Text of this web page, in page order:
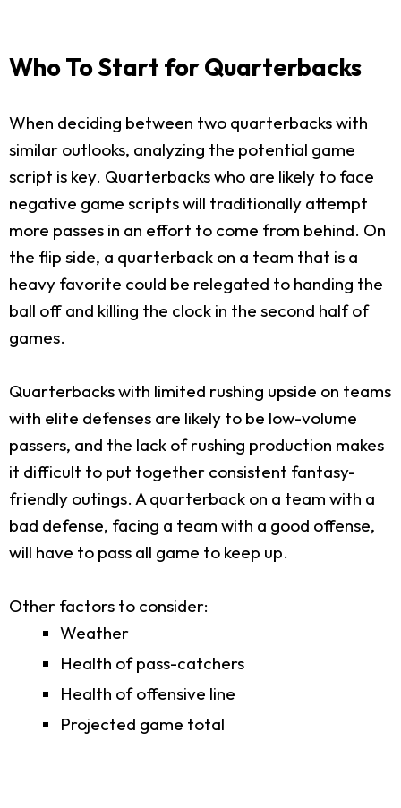
Who To Start for Quarterbacks
When deciding between two quarterbacks with
similar outlooks, analyzing the potential game
script is key. Quarterbacks who are likely to face
negative game scripts will traditionally attempt
more passes in an effort to come from behind. On
the flip side, a quarterback on a team that is a
heavy favorite could be relegated to handing the
ball off and killing the clock in the second half of
games.
Quarterbacks with limited rushing upside on teams
with elite defenses are likely to be low-volume
passers, and the lack of rushing production makes
it difficult to put together consistent fantasy-
friendly outings. A quarterback on a team with a
bad defense, facing a team with a good offense,
will have to pass all game to keep up.
Other factors to consider:
Weather
Health of pass-catchers
Health of offensive line
Projected game total